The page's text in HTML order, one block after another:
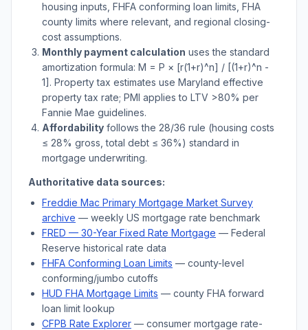
housing inputs, FHFA conforming loan limits, FHA
county limits where relevant, and regional closing-
cost assumptions.
Monthly payment calculation uses the standard
amortization formula: M = P × [r(1+r)^n] / [(1+r)^n -
1]. Property tax estimates use Maryland effective
property tax rate; PMI applies to LTV >80% per
Fannie Mae guidelines.
Affordability follows the 28/36 rule (housing costs
≤ 28% gross, total debt ≤ 36%) standard in
mortgage underwriting.
Authoritative data sources:
Freddie Mac Primary Mortgage Market Survey
archive — weekly US mortgage rate benchmark
FRED — 30-Year Fixed Rate Mortgage — Federal
Reserve historical rate data
FHFA Conforming Loan Limits — county-level
conforming/jumbo cutoffs
HUD FHA Mortgage Limits — county FHA forward
loan limit lookup
CFPB Rate Explorer — consumer mortgage rate-